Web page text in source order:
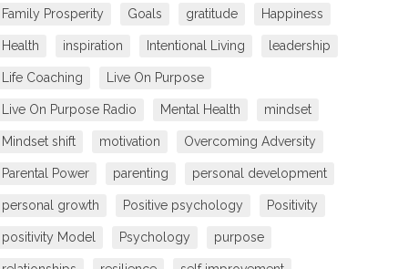
Family Prosperity Goals gratitude Happiness
Health inspiration Intentional Living leadership
Life Coaching Live On Purpose
Live On Purpose Radio Mental Health mindset
Mindset shift motivation Overcoming Adversity
Parental Power parenting personal development
personal growth Positive psychology Positivity
positivity Model Psychology purpose